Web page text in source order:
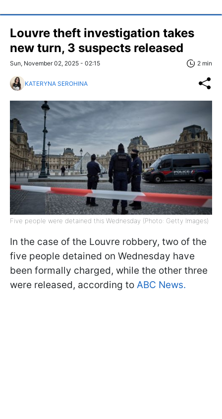
Louvre theft investigation takes
new turn, 3 suspects released
Sun, November 02, 2025 - 02:15 2 min
KATERYNA SEROHINA
Five people were detained this Wednesday (Photo: Getty Images)
In the case of the Louvre robbery, two of the
five people detained on Wednesday have
been formally charged, while the other three
were released, according to ABC News.